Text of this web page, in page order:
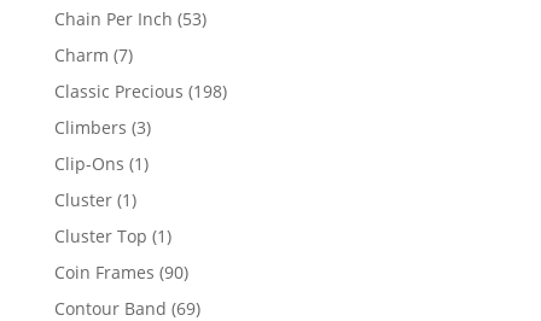
product
Chain Per Inch 5353
Charm 77
products
Classic Precious 198198
Climbers 33
products
Clip-Ons 11
Cluster 11
product
Cluster Top 11
product
Coin Frames 9090
products
Contour Band 6969